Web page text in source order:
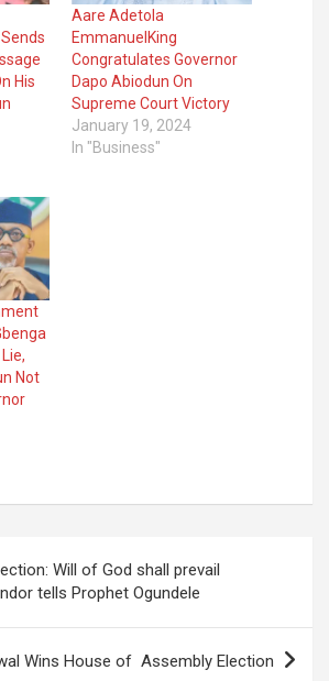
His
Aare Adetola
EmmanuelKing
Congratulates Governor
Dapo Abiodun On
Supreme Court Victory
January 19, 2024
In "Business"
Not
Will of God shall prevail
tells Prophet Ogundele
Wins House of Assembly Election